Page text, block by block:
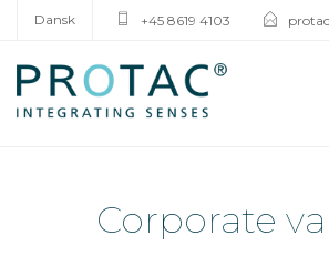
Dansk +45 8619 4103
Corporate